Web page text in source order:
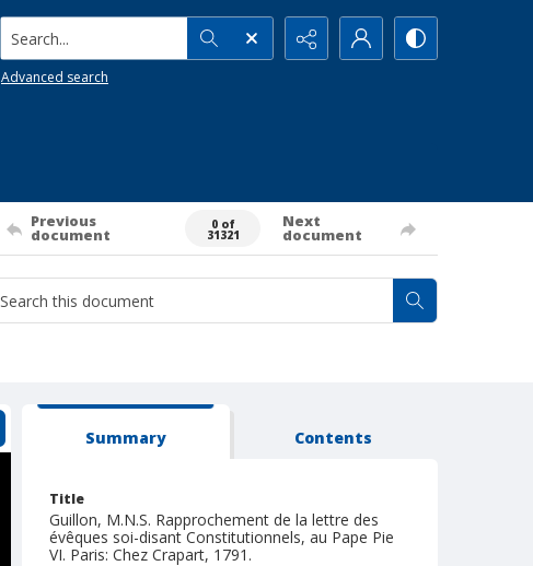
Search...
Advanced search
Previous
document
0 of
31321
Next
document
Summary Contents
Title
Guillon, M.N.S. Rapprochement de la lettre des
évêques soi-disant Constitutionnels, au Pape Pie
VI. Paris: Chez Crapart, 1791.